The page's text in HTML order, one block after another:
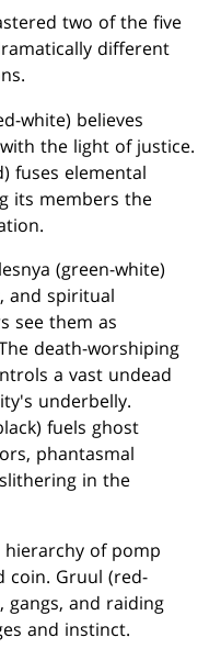
two of the five
different
white) believes
the light of justice.
fuses elemental
its members the
(green-white)
and spiritual
see them as
death-worshiping
a vast undead
underbelly.
fuels ghost
phantasmal
in the
hierarchy of pomp
coin. Gruul (red-
gangs, and raiding
and instinct.